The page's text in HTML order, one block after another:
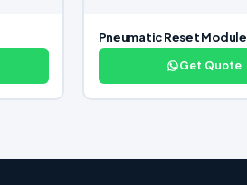
Pneumatic Reset Module
Get Quote